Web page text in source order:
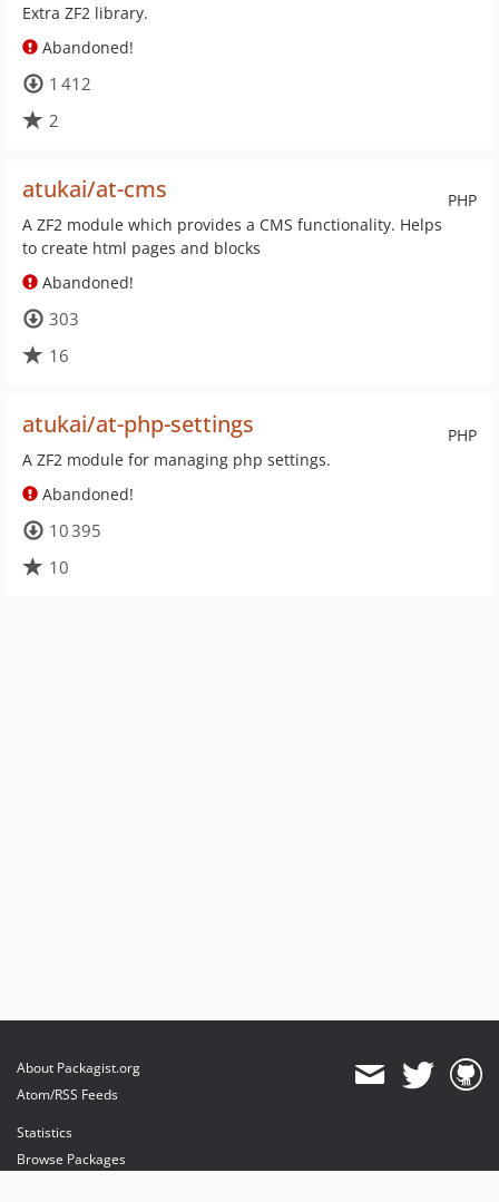
Extra ZF2 library.
Abandoned!
1 412
2
PHP
atukai/at-cms
A ZF2 module which provides a CMS functionality. Helps
to create html pages and blocks
Abandoned!
303
16
PHP
atukai/at-php-settings
A ZF2 module for managing php settings.
Abandoned!
10 395
10
About Packagist.org
Atom/RSS Feeds
Statistics
Browse Packages